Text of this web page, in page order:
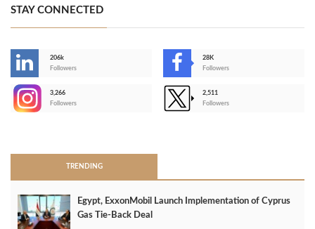
STAY CONNECTED
206k
Followers
28K
Followers
3,266
Followers
2,511
Followers
TRENDING
Egypt, ExxonMobil Launch Implementation of Cyprus
Gas Tie-Back Deal